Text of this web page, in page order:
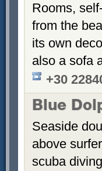
Rooms,
from the
its own
also a sofa
+30
Blue
Seaside
above
scuba